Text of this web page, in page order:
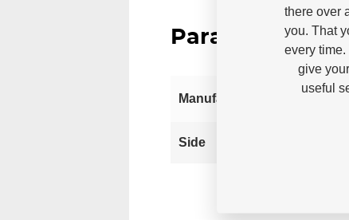
Parameters
Manufacturer
Side
there over
you. That
every
give
useful